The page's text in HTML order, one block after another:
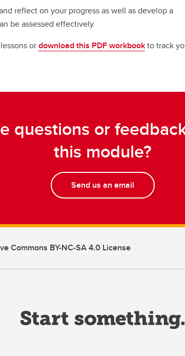
reflect on your progress as well as develop a
be assessed effectively.
ordownload this PDF workbookto track
questions or
this module?
Send us an email
Commons BY-NC-SA 4.0 License